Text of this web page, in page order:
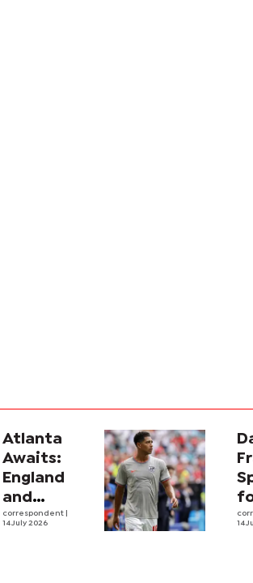
Atlanta
Awaits:
England
and
Argentina
correspondent
14 July 2026
14